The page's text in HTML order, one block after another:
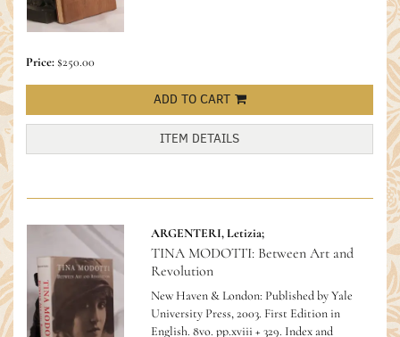
Price:$250.00
ADD TO CART
ITEM DETAILS
ARGENTERI, Letizia;
TINA MODOTTI: Between Art and
Revolution
New Haven & London: Published by Yale
University Press, 2003. First Edition in
English. 8vo. pp.xviii + 329. Index and